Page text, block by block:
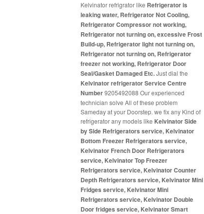
Kelvinator refrigrator like Refrigerator is
leaking water, Refrigerator Not Cooling,
Refrigerator Compressor not working,
Refrigerator not turning on, excessive Frost
Build-up, Refrigerator light not turning on,
Refrigerator not turning on, Refrigerator
freezer not working, Refrigerator Door
Seal/Gasket Damaged Etc.Just dial the
Kelvinator refrigerator Service Centre
Number9205492088 Our experienced
technician solve All of these problem
Sameday at your Doorstep. we fix any Kind of
refrigerator any models like Kelvinator Side
by Side Refrigerators service, Kelvinator
Bottom Freezer Refrigerators service,
Kelvinator French Door Refrigerators
service, Kelvinator Top Freezer
Refrigerators service, Kelvinator Counter
Depth Refrigerators service, Kelvinator Mini
Fridges service, Kelvinator Mini
Refrigerators service, Kelvinator Double
Door fridges service, Kelvinator Smart